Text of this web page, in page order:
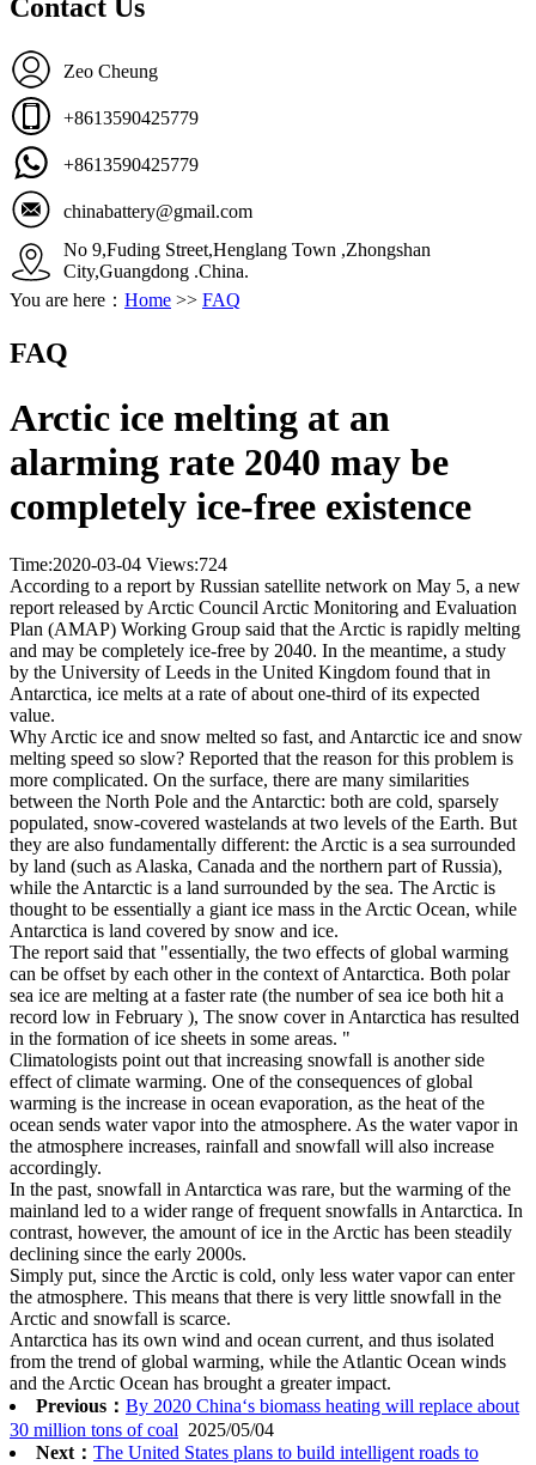
Contact Us
Zeo Cheung
+8613590425779
+8613590425779
chinabattery@gmail.com
No 9,Fuding Street,Henglang Town ,Zhongshan
City,Guangdong .China.
You are here： Home >> FAQ
FAQ
Arctic ice melting at an
alarming rate 2040 may be
completely ice-free existence
Time:2020-03-04 Views:724
According to a report by Russian satellite network on May 5, a new
report released by Arctic Council Arctic Monitoring and Evaluation
Plan (AMAP) Working Group said that the Arctic is rapidly melting
and may be completely ice-free by 2040. In the meantime, a study
by the University of Leeds in the United Kingdom found that in
Antarctica, ice melts at a rate of about one-third of its expected
value.
Why Arctic ice and snow melted so fast, and Antarctic ice and snow
melting speed so slow? Reported that the reason for this problem is
more complicated. On the surface, there are many similarities
between the North Pole and the Antarctic: both are cold, sparsely
populated, snow-covered wastelands at two levels of the Earth. But
they are also fundamentally different: the Arctic is a sea surrounded
by land (such as Alaska, Canada and the northern part of Russia),
while the Antarctic is a land surrounded by the sea. The Arctic is
thought to be essentially a giant ice mass in the Arctic Ocean, while
Antarctica is land covered by snow and ice.
The report said that "essentially, the two effects of global warming
can be offset by each other in the context of Antarctica. Both polar
sea ice are melting at a faster rate (the number of sea ice both hit a
record low in February ), The snow cover in Antarctica has resulted
in the formation of ice sheets in some areas. "
Climatologists point out that increasing snowfall is another side
effect of climate warming. One of the consequences of global
warming is the increase in ocean evaporation, as the heat of the
ocean sends water vapor into the atmosphere. As the water vapor in
the atmosphere increases, rainfall and snowfall will also increase
accordingly.
In the past, snowfall in Antarctica was rare, but the warming of the
mainland led to a wider range of frequent snowfalls in Antarctica. In
contrast, however, the amount of ice in the Arctic has been steadily
declining since the early 2000s.
Simply put, since the Arctic is cold, only less water vapor can enter
the atmosphere. This means that there is very little snowfall in the
Arctic and snowfall is scarce.
Antarctica has its own wind and ocean current, and thus isolated
from the trend of global warming, while the Atlantic Ocean winds
and the Arctic Ocean has brought a greater impact.
Previous： By 2020 China‘s biomass heating will replace about
30 million tons of coal 2025/05/04
Next： The United States plans to build intelligent roads to